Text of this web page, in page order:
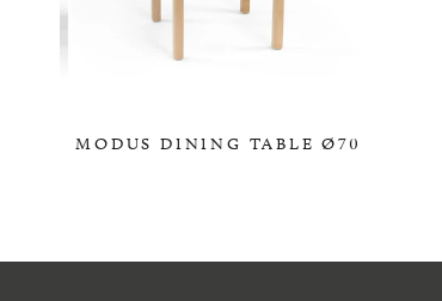
MODUS DINING TABLE Ø70